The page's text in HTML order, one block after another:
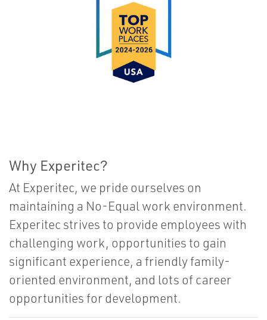
Why Experitec?
At Experitec, we pride ourselves on
maintaining a No-Equal work environment.
Experitec strives to provide employees with
challenging work, opportunities to gain
significant experience, a friendly family-
oriented environment, and lots of career
opportunities for development.